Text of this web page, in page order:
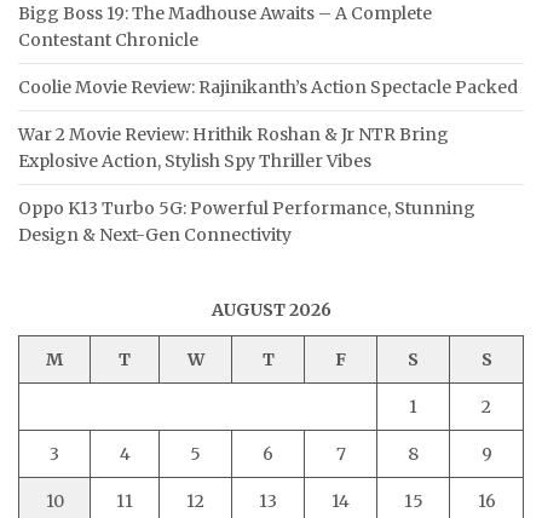
Bigg Boss 19: The Madhouse Awaits – A Complete
Contestant Chronicle
Coolie Movie Review: Rajinikanth’s Action Spectacle Packed
War 2 Movie Review: Hrithik Roshan & Jr NTR Bring
Explosive Action, Stylish Spy Thriller Vibes
Oppo K13 Turbo 5G: Powerful Performance, Stunning
Design & Next-Gen Connectivity
AUGUST 2026
M T W T F S S
1 2
3 4 5 6 7 8 9
10 11 12 13 14 15 16